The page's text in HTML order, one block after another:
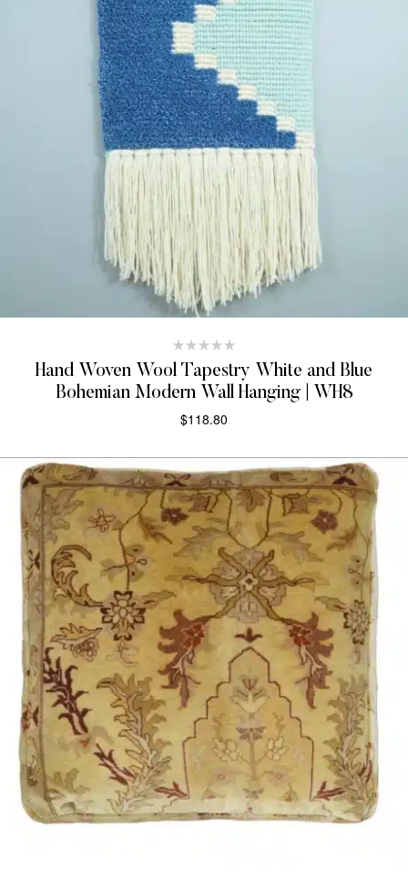
Hand Woven Wool Tapestry White and Blue
Bohemian Modern Wall Hanging | WH8
$118.80